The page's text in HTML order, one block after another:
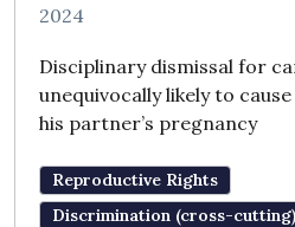
2024
Disciplinary dismissal for
unequivocally likely to
his partner’s pregnancy
Reproductive Rights
Discrimination (cross-cutting)